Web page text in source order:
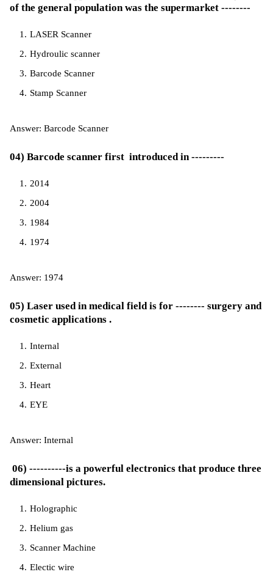
of the general population was the supermarket --------
LASER Scanner
Hydroulic scanner
Barcode Scanner
Stamp Scanner
Answer: Barcode Scanner
04) Barcode scanner first introduced in ---------
2014
2004
1984
1974
Answer: 1974
05) Laser used in medical field is for -------- surgery and
cosmetic applications .
Internal
External
Heart
EYE
Answer: Internal
06) ----------is a powerful electronics that produce three
dimensional pictures.
Holographic
Helium gas
Scanner Machine
Electic wire